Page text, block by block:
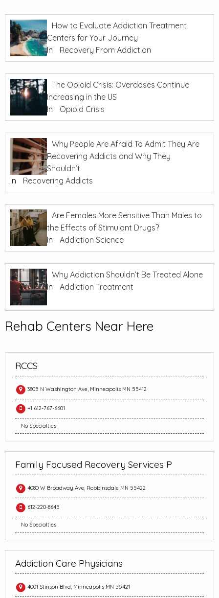
How to Evaluate Addiction Treatment
Centers for Your Journey
In
Recovery From Addiction
The Opioid Crisis: Overdoses Continue
Increasing in the US
In
Opioid Crisis
Why People Are Afraid To Admit They Are
Recovering Addicts and Why They
Shouldn’t
In
Recovering Addicts
Are Females More Sensitive Than Males to
the Effects of Stimulant Drugs?
In
Addiction Science
Why Addiction Shouldn’t Be Treated Alone
In
Addiction Treatment
Rehab Centers Near Here
RCCS
3805 N Washington Ave, Minneapolis MN 55412
+1 612-767-6601
No Specialties
Family Focused Recovery Services P
4080 W Broadway Ave, Robbinsdale MN 55422
612-220-8645
No Specialties
Addiction Care Physicians
4001 Stinson Blvd, Minneapolis MN 55421